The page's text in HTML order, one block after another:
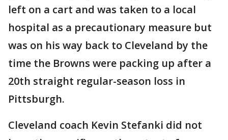
left on a cart and was taken to a local
hospital as a precautionary measure but
was on his way back to Cleveland by the
time the Browns were packing up after a
20th straight regular-season loss in
Pittsburgh.
Cleveland coach Kevin Stefanki did not